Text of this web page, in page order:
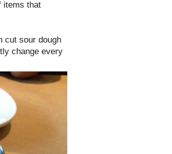
items that
cut sour dough
change every